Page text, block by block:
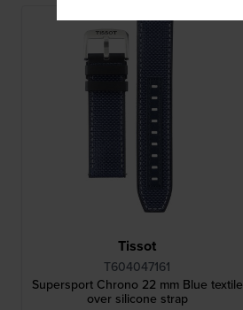
Tissot
T604047161
Supersport Chrono 22 mm Blue textile
over silicone strap